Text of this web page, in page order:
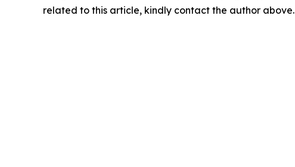
related to this article, kindly contact the author above.